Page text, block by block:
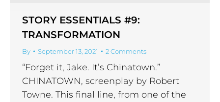
STORY ESSENTIALS #9:
TRANSFORMATION
By September 13, 2021 2 Comments
“Forget it, Jake. It’s Chinatown.”
CHINATOWN, screenplay by Robert
Towne. This final line, from one of the